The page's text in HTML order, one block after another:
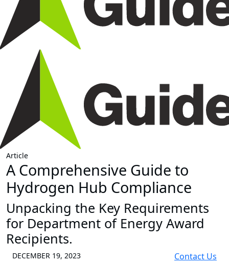
Article
A Comprehensive Guide to
Hydrogen Hub Compliance
Unpacking the Key Requirements
for Department of Energy Award
Recipients.
DECEMBER 19, 2023 Contact Us